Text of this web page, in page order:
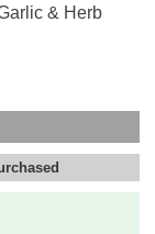
& Herb